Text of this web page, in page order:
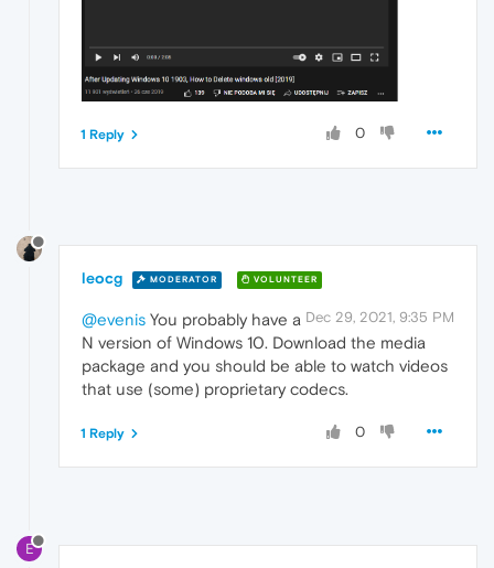
0
1 Reply
leocg MODERATOR VOLUNTEER
Dec 29, 2021, 9:35 PM
@evenis You probably have a
N version of Windows 10. Download the media
package and you should be able to watch videos
that use (some) proprietary codecs.
0
1 Reply
E